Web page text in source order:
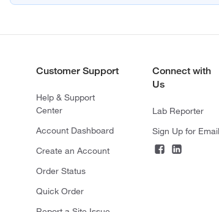
Customer Support
Help & Support
Center
Account Dashboard
Create an Account
Order Status
Quick Order
Connect with
Us
Lab Reporter
Sign Up for